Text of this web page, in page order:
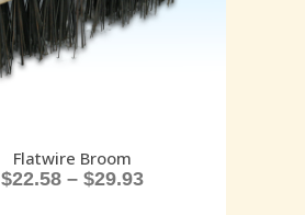
Flatwire Broom
$22.58 –$29.93